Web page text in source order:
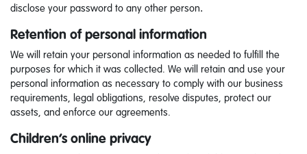
disclose your password to any other person.
Retention of personal information
We will retain your personal information as needed to fulfill the
purposes for which it was collected. We will retain and use your
personal information as necessary to comply with our business
requirements, legal obligations, resolve disputes, protect our
assets, and enforce our agreements.
Children’s online privacy